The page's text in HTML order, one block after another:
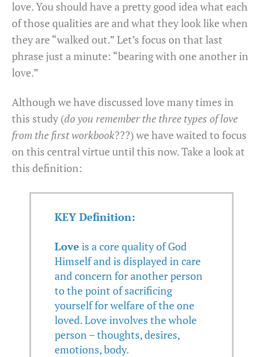
love. You should have a pretty good idea what each
of those qualities are and what they look like when
they are “walked out.” Let’s focus on that last
phrase just a minute: “bearing with one another in
love.”
Although we have discussed love many times in
this study (do you remember the three types of love
from the first workbook???) we have waited to focus
on this central virtue until this now. Take a look at
this definition:
KEY Definition:
Love is a core quality of God
Himself and is displayed in care
and concern for another person
to the point of sacrificing
yourself for welfare of the one
loved. Love involves the whole
person – thoughts, desires,
emotions, body.